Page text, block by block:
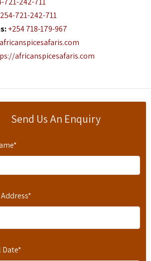
Send Us An Enquiry
*
*
Date*
721-242-711
+254 718-179-967
africanspicesafaris.com